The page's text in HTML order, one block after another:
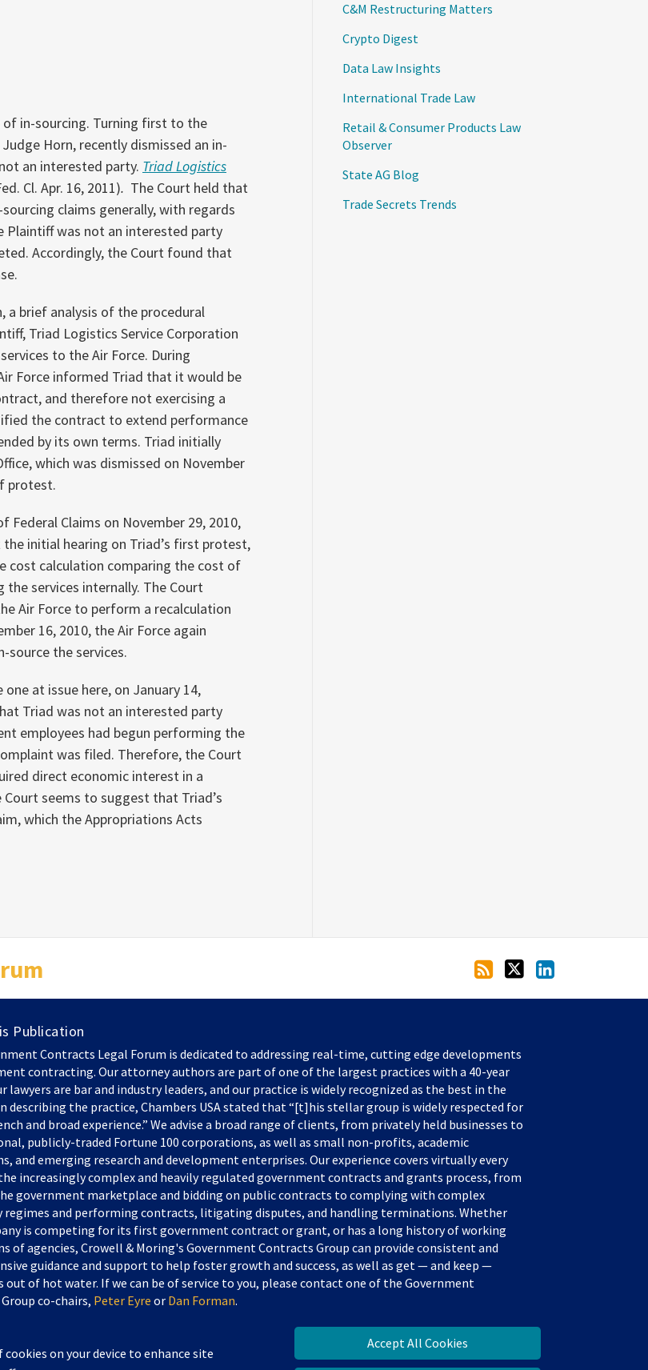
on your device to enhance site
Accept All Cookies
of in-sourcing. Turning first to the
Horn, recently dismissed an in-
an interested party. Triad Logistics
Cl. Apr. 16, 2011). The Court held that
claims generally, with regards
Plaintiff was not an interested party
Accordingly, the Court found that
a brief analysis of the procedural
Triad Logistics Service Corporation
to the Air Force. During
Force informed Triad that it would be
and therefore not exercising a
the contract to extend performance
by its own terms. Triad initially
which was dismissed on November
protest.
Claims on November 29, 2010,
initial hearing on Triad’s first protest,
cost calculation comparing the cost of
services internally. The Court
Air Force to perform a recalculation
16, 2010, the Air Force again
source the services.
at issue here, on January 14,
Triad was not an interested party
employees had begun performing the
was filed. Therefore, the Court
direct economic interest in a
seems to suggest that Triad’s
which the Appropriations Acts
C&M Restructuring Matters
Crypto Digest
Data Law Insights
International Trade Law
Retail & Consumer Products Law
Observer
State AG Blog
Trade Secrets Trends
Publication
Contracts Legal Forum is dedicated to addressing real-time, cutting edge developments
contracting. Our attorney authors are part of one of the largest practices with a 40-year
lawyers are bar and industry leaders, and our practice is widely recognized as the best in the
describing the practice, Chambers USA stated that “[t]his stellar group is widely respected for
and broad experience.” We advise a broad range of clients, from privately held businesses to
publicly-traded Fortune 100 corporations, as well as small non-profits, academic
and emerging research and development enterprises. Our experience covers virtually every
increasingly complex and heavily regulated government contracts and grants process, from
government marketplace and bidding on public contracts to complying with complex
regimes and performing contracts, litigating disputes, and handling terminations. Whether
is competing for its first government contract or grant, or has a long history of working
of agencies, Crowell & Moring's Government Contracts Group can provide consistent and
guidance and support to help foster growth and success, as well as get — and keep —
out of hot water. If we can be of service to you, please contact one of the Government
co-chairs, Peter Eyre or Dan Forman.